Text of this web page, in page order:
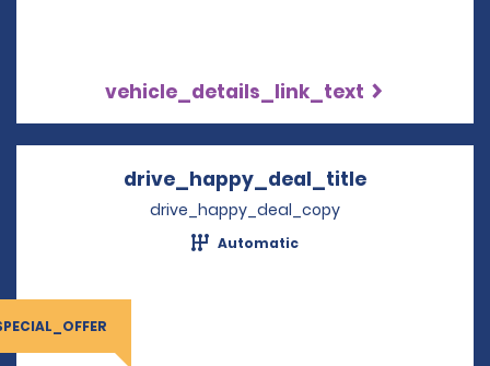
vehicle_details_link_text
drive_happy_deal_title
drive_happy_deal_copy
Automatic